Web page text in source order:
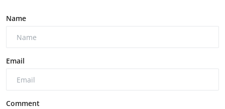
Name
Email
Comment